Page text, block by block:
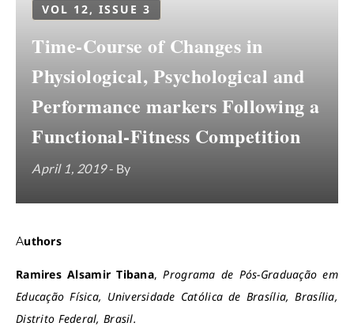
VOL 12, ISSUE 3
Time-Course of Changes in
Physiological, Psychological and
Performance markers Following a
Functional-Fitness Competition
April 1, 2019- By
Authors
Ramires Alsamir Tibana,Programa de Pós-Graduação em
Educação Física, Universidade Católica de Brasília, Brasília,
Distrito Federal, Brasil.